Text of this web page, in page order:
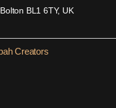
BL1 6TY, UK
Creators